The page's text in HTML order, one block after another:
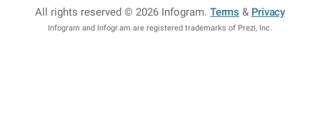
All rights reserved © 2026 Infogram.Terms & Privacy
Infogram and Infogr.am are registered trademarks of Prezi, Inc.